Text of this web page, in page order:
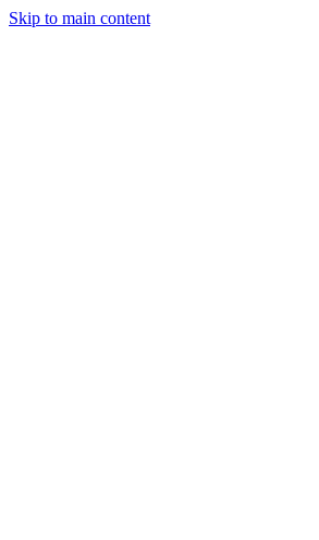
Skip to main content